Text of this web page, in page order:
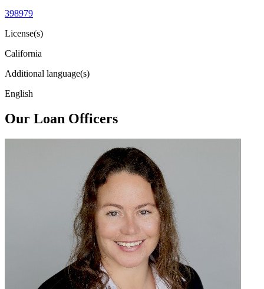
398979
License(s)
California
Additional language(s)
English
Our Loan Officers